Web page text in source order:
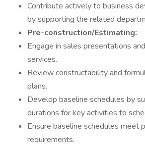
Contribute actively to business
by supporting the related
Pre-construction/Estimating:
Engage in sales presentations
services.
Review constructability and
plans.
Develop baseline schedules by
durations for key activities to
Ensure baseline schedules meet
requirements.